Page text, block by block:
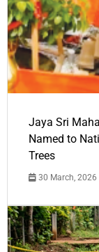
Jaya Sri
Named to
Trees
30 March, 2026